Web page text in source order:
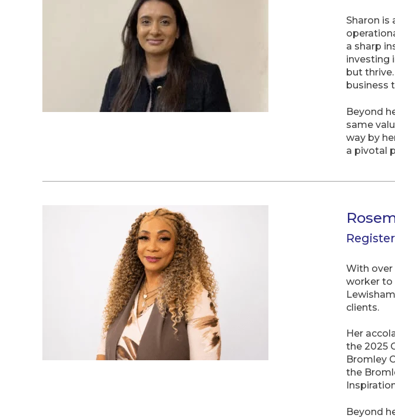
Sharon is
a sharp
investing
but
business
Beyond
same
way by
a pivotal
With over
worker to
clients.
Her
the 2025
Bromley
the
Beyond